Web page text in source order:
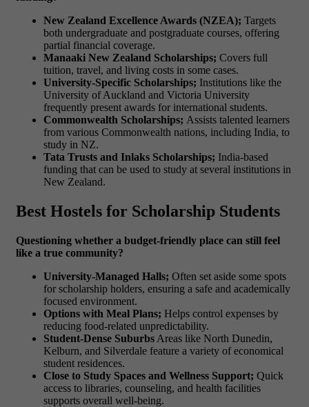
New Zealand Excellence Awards (NZEA); Targets
both undergraduate and postgraduate courses, offering
partial financial coverage.
Manaaki New Zealand Scholarships; Covers full
tuition, travel, and living costs in some cases.
University-Specific Scholarships; Institutions like the
University of Auckland and Victoria University
frequently present awards for international students.
Commonwealth Scholarships; Assists talented learners
from various Commonwealth nations, including India, to
study in NZ.
Tata Trusts and Inlaks Scholarships; India-based
funding that can be used to study at several institutions in
New Zealand.
Best Hostels for Scholarship Students
Questioning whether a budget-friendly place can still feel
like a true community?
University-Managed Halls; Often set aside some spots
for scholarship holders, ensuring a safe and academically
focused environment.
Options with Meal Plans; Helps control expenses by
reducing food-related unpredictability.
Student-Dense Suburbs Areas like North Dunedin,
Kelburn, and Silverdale feature a variety of economical
student residences.
Close to Study Spaces and Wellness Support; Quick
access to libraries, counseling, and health facilities
supports overall well-being.